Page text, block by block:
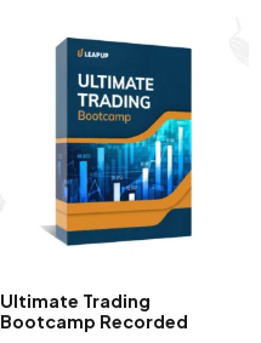
Ultimate Trading
Bootcamp Recorded